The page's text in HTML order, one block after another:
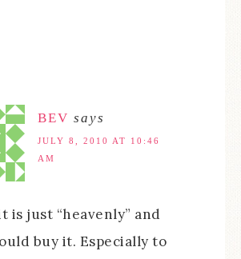
BEV says
JULY 8, 2010 AT 10:46
AM
is just “heavenly” and
buy it. Especially to